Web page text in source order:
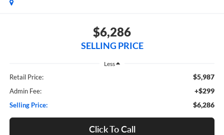
$6,286
SELLING PRICE
Less
Retail Price: $5,987
Admin Fee: +$299
Selling Price: $6,286
Click To Call